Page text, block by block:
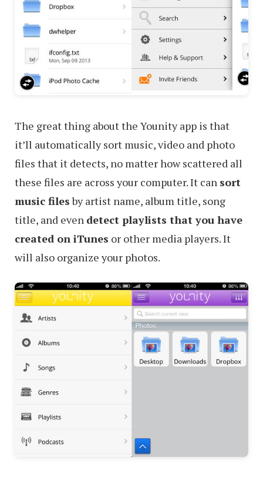
The great thing about the Younity app is that
it’ll automatically sort music, video and photo
files that it detects, no matter how scattered all
these files are across your computer. It can sort
music filesby artist name, album title, song
title, and even detect playlists that you have
created on iTunes or other media players. It
will also organize your photos.